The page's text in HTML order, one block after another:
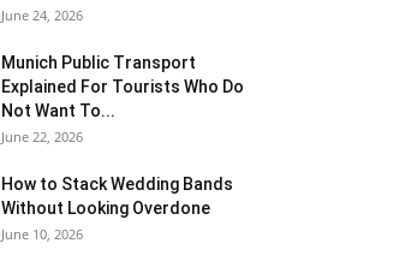
June 24, 2026
Munich Public Transport
Explained For Tourists Who Do
Not Want To...
June 22, 2026
How to Stack Wedding Bands
Without Looking Overdone
June 10, 2026